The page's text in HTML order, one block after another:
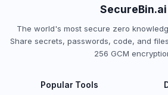
SecureBin.ai
The world's most secure zero
Share secrets, passwords, code, and
256 GCM
Popular Tools